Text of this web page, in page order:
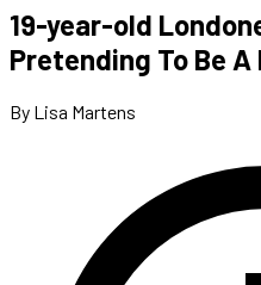
19-year-old
Pretending To Be
By Lisa Martens